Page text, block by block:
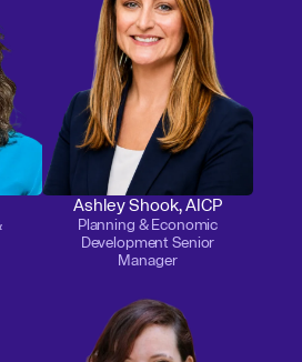
Ashley Shook, AICP
Planning & Economic
Development Senior
Manager